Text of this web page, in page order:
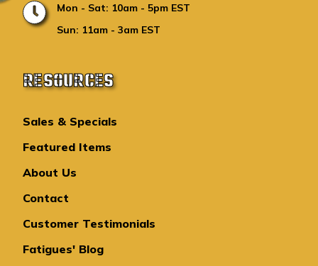
Mon - Sat: 10am - 5pm EST
Sun: 11am - 3am EST
RESOURCES
Sales & Specials
Featured Items
About Us
Contact
Customer Testimonials
Fatigues' Blog